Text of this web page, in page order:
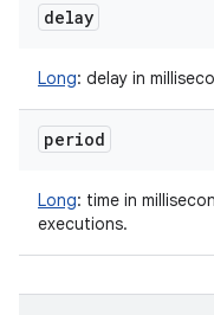
delay
Long: delay in
period
Long: time in
executions.